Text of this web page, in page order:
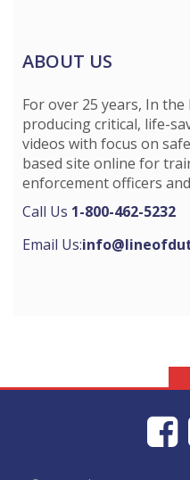
ABOUT US
For over 25 years, In
producing critical, life-
videos with focus on
based site online for
enforcement officers
Call Us 1-800-462-5232
Email Us: